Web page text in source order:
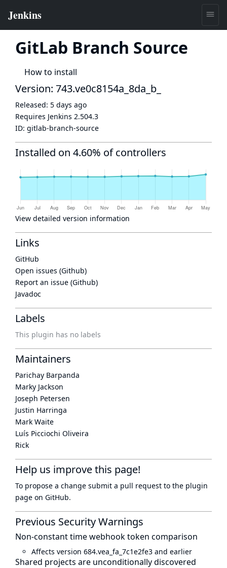
GitLab Branch Source
How to install
Version: 743.ve0c8154a_8da_b_
Released: 5 days ago
Requires Jenkins 2.504.3
ID: gitlab-branch-source
Installed on 4.60% of controllers
View detailed version information
Links
GitHub
Open issues (Github)
Report an issue (Github)
Javadoc
Labels
This plugin has no labels
Maintainers
Parichay Barpanda
Marky Jackson
Joseph Petersen
Justin Harringa
Mark Waite
Luís Picciochi Oliveira
Rick
Help us improve this page!
To propose a change submit a pull request to the plugin
page on GitHub.
Previous Security Warnings
Non-constant time webhook token comparison
Affects version 684.vea_fa_7c1e2fe3 and earlier
Shared projects are unconditionally discovered